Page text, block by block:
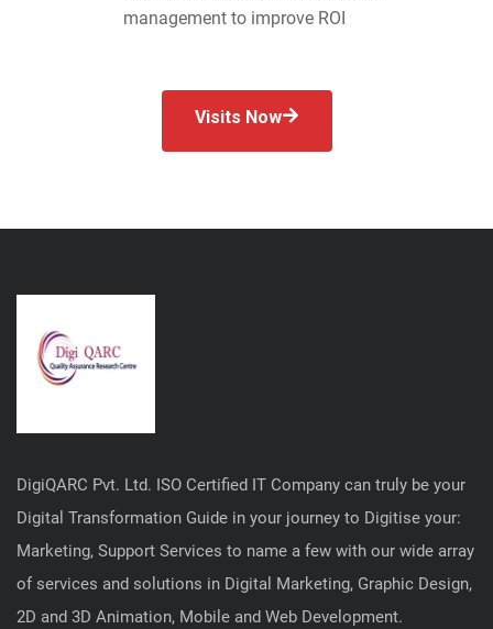
management to improve ROI
Visits Now
DigiQARC Pvt. Ltd. ISO Certified IT Company can truly be your
Digital Transformation Guide in your journey to Digitise your:
Marketing, Support Services to name a few with our wide array
of services and solutions in Digital Marketing, Graphic Design,
2D and 3D Animation, Mobile and Web Development.